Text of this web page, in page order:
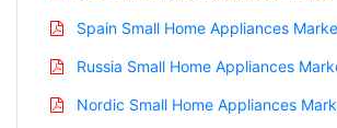
Spain Small Home Appliances
Russia Small Home Appliances
Nordic Small Home Appliances